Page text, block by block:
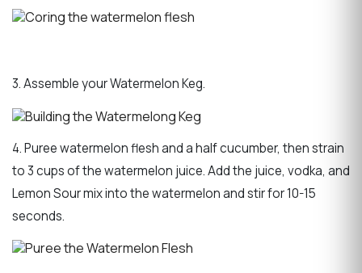
3. Assemble your Watermelon Keg.
4. Puree watermelon flesh and a half cucumber, then strain
to 3 cups of the watermelon juice. Add the juice, vodka, and
Lemon Sour mix into the watermelon and stir for 10-15
seconds.